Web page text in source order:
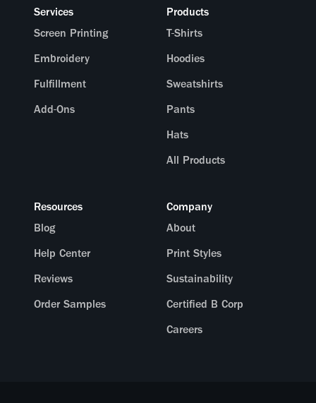
Services
Screen Printing
Embroidery
Fulfillment
Add-Ons
Products
T-Shirts
Hoodies
Sweatshirts
Pants
Hats
All Products
Resources
Blog
Help Center
Reviews
Order Samples
Company
About
Print Styles
Sustainability
Certified B Corp
Careers